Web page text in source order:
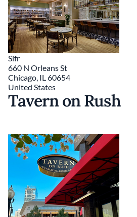
Sifr
660 N Orleans St
Chicago, IL60654
United States
Tavern on Rush